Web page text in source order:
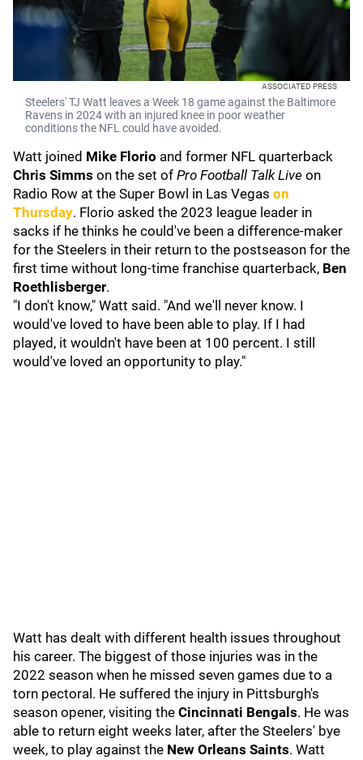
ASSOCIATED PRESS
Steelers' TJ Watt leaves a Week 18 game against the Baltimore
Ravens in 2024 with an injured knee in poor weather
conditions the NFL could have avoided.
Watt joined Mike Florio and former NFL quarterback
Chris Simms on the set of Pro Football Talk Live on
Radio Row at the Super Bowl in Las Vegas on
Thursday. Florio asked the 2023 league leader in
sacks if he thinks he could've been a difference-maker
for the Steelers in their return to the postseason for the
first time without long-time franchise quarterback, Ben
Roethlisberger.
"I don't know," Watt said. "And we'll never know. I
would've loved to have been able to play. If I had
played, it wouldn't have been at 100 percent. I still
would've loved an opportunity to play."
Watt has dealt with different health issues throughout
his career. The biggest of those injuries was in the
2022 season when he missed seven games due to a
torn pectoral. He suffered the injury in Pittsburgh's
season opener, visiting the Cincinnati Bengals. He was
able to return eight weeks later, after the Steelers' bye
week, to play against the New Orleans Saints. Watt